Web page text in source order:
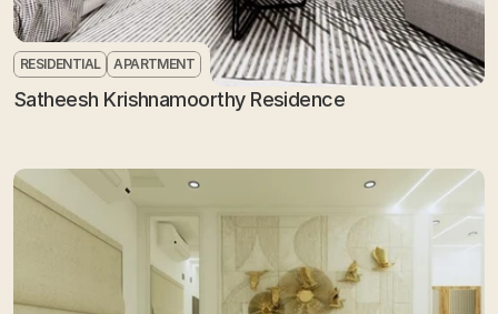
RESIDENTIAL APARTMENT
Satheesh Krishnamoorthy Residence